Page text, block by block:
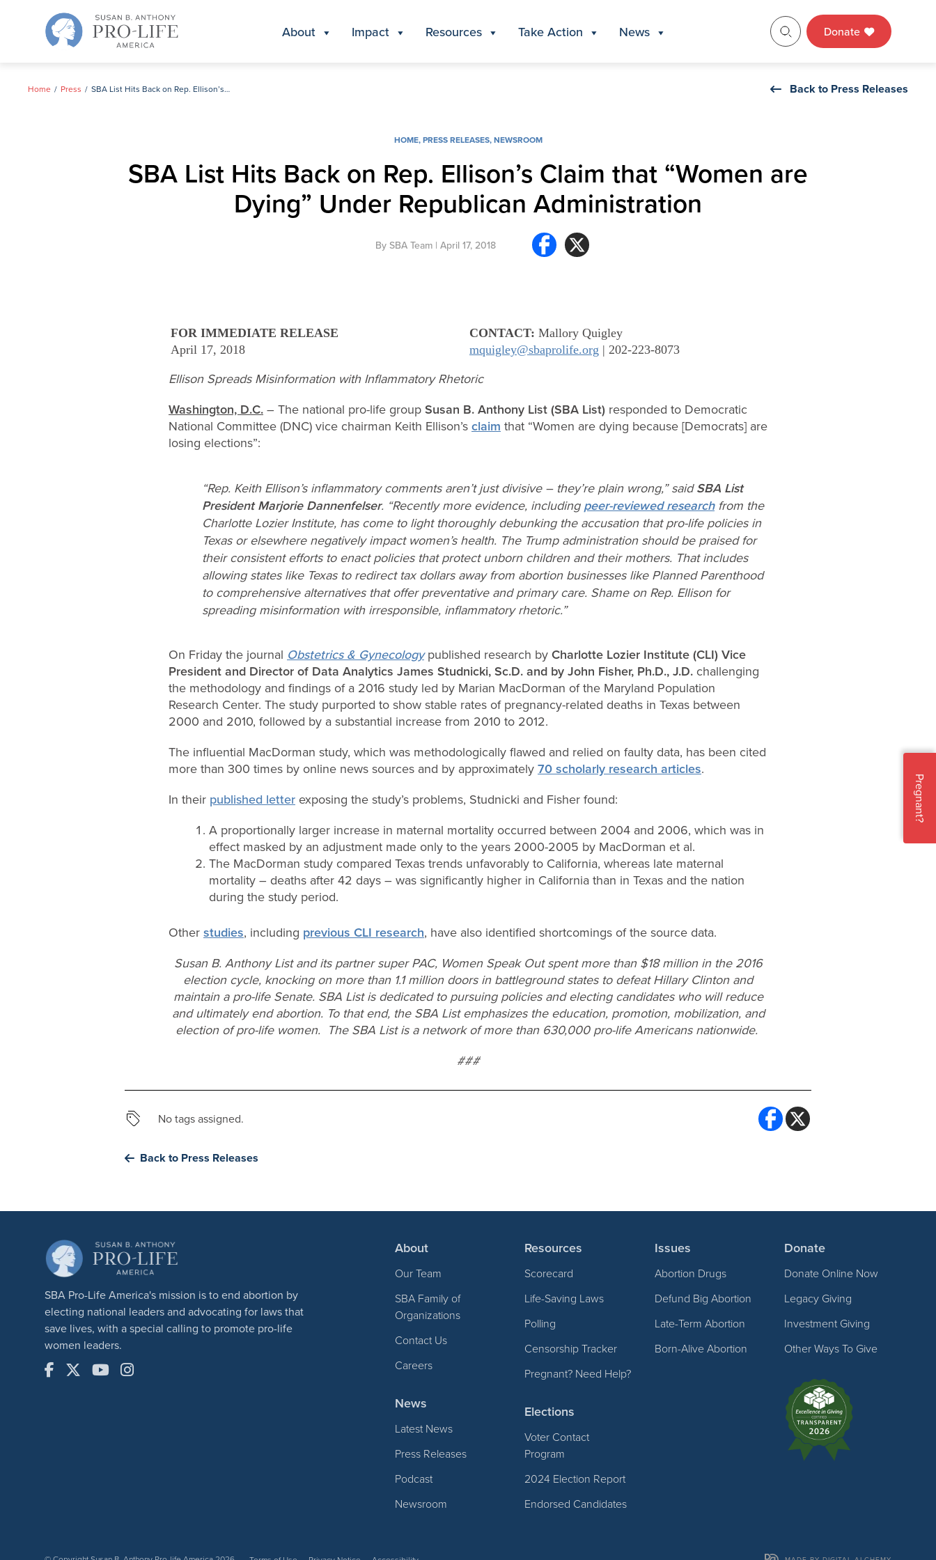
About Impact Resources Take Action News Donate
Home Press SBA List Hits Back on Rep. Ellison’s Claim that “Women are Dying” Under Republican Administration Back to Press Releases
HOME,PRESS RELEASES,NEWSROOM
SBA List Hits Back on Rep. Ellison’s Claim that “Women are
Dying” Under Republican Administration
By SBA Team| April 17, 2018
FOR IMMEDIATE RELEASE
April 17, 2018
CONTACT: Mallory Quigley
mquigley@sbaprolife.org | 202-223-8073
Ellison Spreads Misinformation with Inflammatory Rhetoric
Washington, D.C. – The national pro-life group Susan B. Anthony List (SBA List) responded to Democratic
National Committee (DNC) vice chairman Keith Ellison’s claim that “Women are dying because [Democrats] are
losing elections”:
“Rep. Keith Ellison’s inflammatory comments aren’t just divisive – they’re plain wrong,” saidSBA List
President Marjorie Dannenfelser. “Recently more evidence, including peer-reviewed researchfrom the
Charlotte Lozier Institute, has come to light thoroughly debunking the accusation that pro-life policies in
Texas or elsewhere negatively impact women’s health. The Trump administration should be praised for
their consistent efforts to enact policies that protect unborn children and their mothers. That includes
allowing states like Texas to redirect tax dollars away from abortion businesses like Planned Parenthood
to comprehensive alternatives that offer preventative and primary care. Shame on Rep. Ellison for
spreading misinformation with irresponsible, inflammatory rhetoric.”
On Friday the journal Obstetrics & Gynecologypublished research by Charlotte Lozier Institute (CLI) Vice
President and Director of Data Analytics James Studnicki, Sc.D. and by John Fisher, Ph.D., J.D. challenging
the methodology and findings of a 2016 study led by Marian MacDorman of the Maryland Population
Research Center. The study purported to show stable rates of pregnancy-related deaths in Texas between
2000 and 2010, followed by a substantial increase from 2010 to 2012.
The influential MacDorman study, which was methodologically flawed and relied on faulty data, has been cited
more than 300 times by online news sources and by approximately 70 scholarly research articles.
In their published letter exposing the study’s problems, Studnicki and Fisher found:
A proportionally larger increase in maternal mortality occurred between 2004 and 2006, which was in
effect masked by an adjustment made only to the years 2000-2005 by MacDorman et al.
The MacDorman study compared Texas trends unfavorably to California, whereas late maternal
mortality – deaths after 42 days – was significantly higher in California than in Texas and the nation
during the study period.
Other studies, including previous CLI research, have also identified shortcomings of the source data.
Susan B. Anthony List and its partner super PAC, Women Speak Out spent more than $18 million in the 2016
election cycle, knocking on more than 1.1 million doors in battleground states to defeat Hillary Clinton and
maintain a pro-life Senate. SBA List is dedicated to pursuing policies and electing candidates who will reduce
and ultimately end abortion. To that end, the SBA List emphasizes the education, promotion, mobilization, and
election of pro-life women. The SBA List is a network of more than 630,000 pro-life Americans nationwide.
###
No tags assigned.
Back to Press Releases
SBA Pro-Life America's mission is to end abortion by
electing national leaders and advocating for laws that
save lives, with a special calling to promote pro-life
women leaders.
About
Our Team
SBA Family of
Organizations
Contact Us
Careers
News
Latest News
Press Releases
Podcast
Newsroom
Resources
Scorecard
Life-Saving Laws
Polling
Censorship Tracker
Pregnant? Need Help?
Elections
Voter Contact
Program
2024 Election Report
Endorsed Candidates
Issues
Abortion Drugs
Defund Big Abortion
Late-Term Abortion
Born-Alive Abortion
Donate
Donate Online Now
Legacy Giving
Investment Giving
Other Ways To Give
Pregnant?